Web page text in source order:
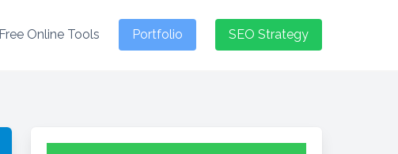
Free Online Tools Portfolio SEO Strategy